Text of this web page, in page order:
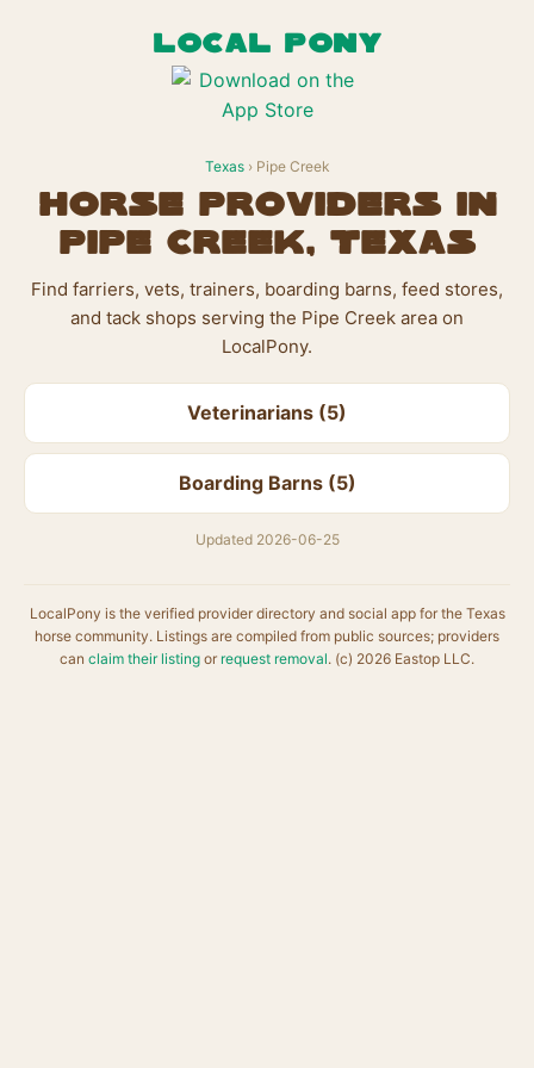
LOCAL PONY
Texas› Pipe Creek
Horse Providers in
Pipe Creek, Texas
Find farriers, vets, trainers, boarding barns, feed stores,
and tack shops serving the Pipe Creek area on
LocalPony.
Veterinarians (5)
Boarding Barns (5)
Updated 2026-06-25
LocalPony is the verified provider directory and social app for the Texas
horse community. Listings are compiled from public sources; providers
can claim their listing or request removal. (c) 2026 Eastop LLC.